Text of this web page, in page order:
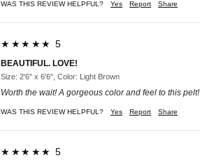
WAS THIS REVIEW HELPFUL? Yes Report Share
★★★★★ 5
BEAUTIFUL. LOVE!
Size: 2'6" x 6'6", Color: Light Brown
Worth the wait! A gorgeous color and feel to this pelt!
WAS THIS REVIEW HELPFUL? Yes Report Share
★★★★★ 5